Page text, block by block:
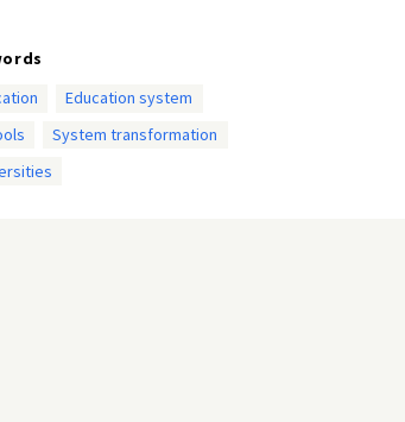
Education system
System transformation